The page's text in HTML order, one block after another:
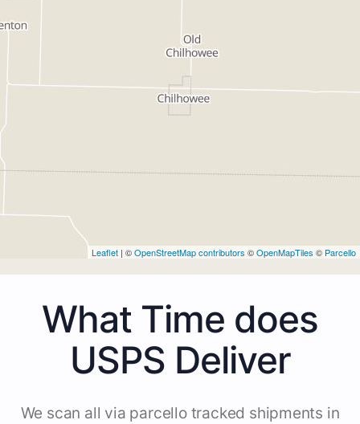
Leaflet | ©OpenStreetMap contributors ©OpenMapTiles © Parcello
What Time does
USPS Deliver
We scan all via parcello tracked shipments in